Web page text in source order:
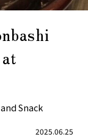
Snack
2025.06.25